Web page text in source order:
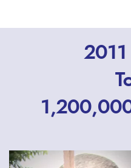
Remote